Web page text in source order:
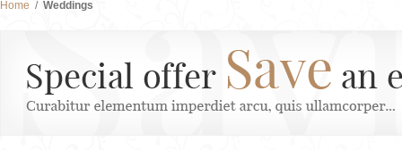
Home / Weddings